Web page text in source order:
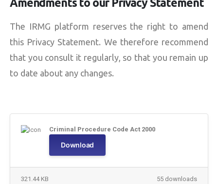
The IRMG platform reserves the right to amend
this Privacy Statement. We therefore recommend
that you consult it regularly, so that you remain up
to date about any changes.
Criminal Procedure Code Act 2000
Download
55 downloads
321.44 KB